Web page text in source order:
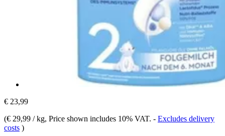
€ 23,99
(€ 29,99 / kg, Price shown includes 10% VAT. - Excludes delivery
costs )